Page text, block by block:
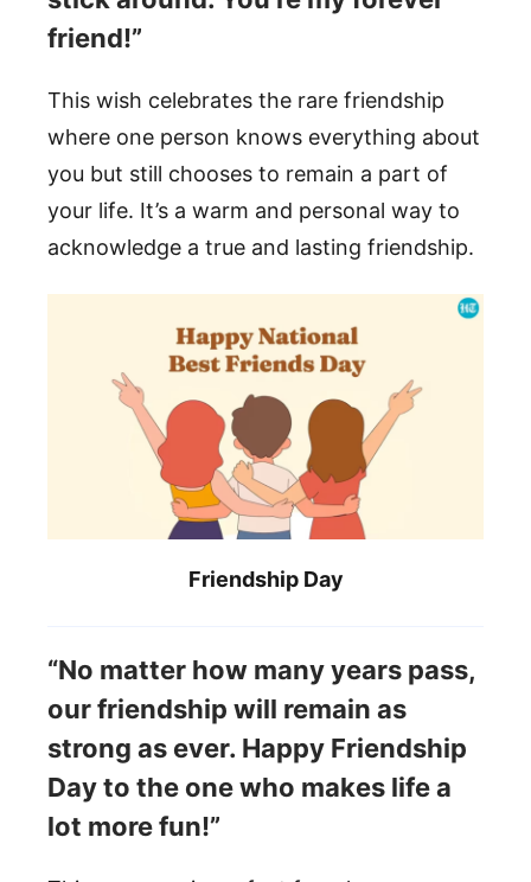
friend!”
This wish celebrates the rare friendship
where one person knows everything about
you but still chooses to remain a part of
your life. It’s a warm and personal way to
acknowledge a true and lasting friendship.
Friendship Day
“No matter how many years pass,
our friendship will remain as
strong as ever. Happy Friendship
Day to the one who makes life a
lot more fun!”